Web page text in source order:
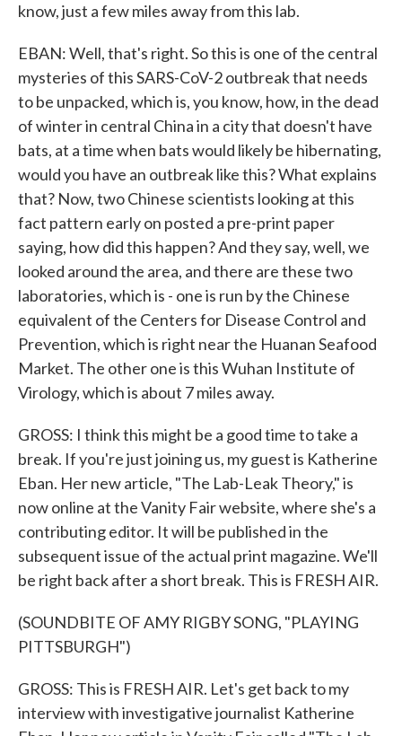
know, just a few miles away from this lab.
EBAN: Well, that's right. So this is one of the central
mysteries of this SARS-CoV-2 outbreak that needs
to be unpacked, which is, you know, how, in the dead
of winter in central China in a city that doesn't have
bats, at a time when bats would likely be hibernating,
would you have an outbreak like this? What explains
that? Now, two Chinese scientists looking at this
fact pattern early on posted a pre-print paper
saying, how did this happen? And they say, well, we
looked around the area, and there are these two
laboratories, which is - one is run by the Chinese
equivalent of the Centers for Disease Control and
Prevention, which is right near the Huanan Seafood
Market. The other one is this Wuhan Institute of
Virology, which is about 7 miles away.
GROSS: I think this might be a good time to take a
break. If you're just joining us, my guest is Katherine
Eban. Her new article, "The Lab-Leak Theory," is
now online at the Vanity Fair website, where she's a
contributing editor. It will be published in the
subsequent issue of the actual print magazine. We'll
be right back after a short break. This is FRESH AIR.
(SOUNDBITE OF AMY RIGBY SONG, "PLAYING
PITTSBURGH")
GROSS: This is FRESH AIR. Let's get back to my
interview with investigative journalist Katherine